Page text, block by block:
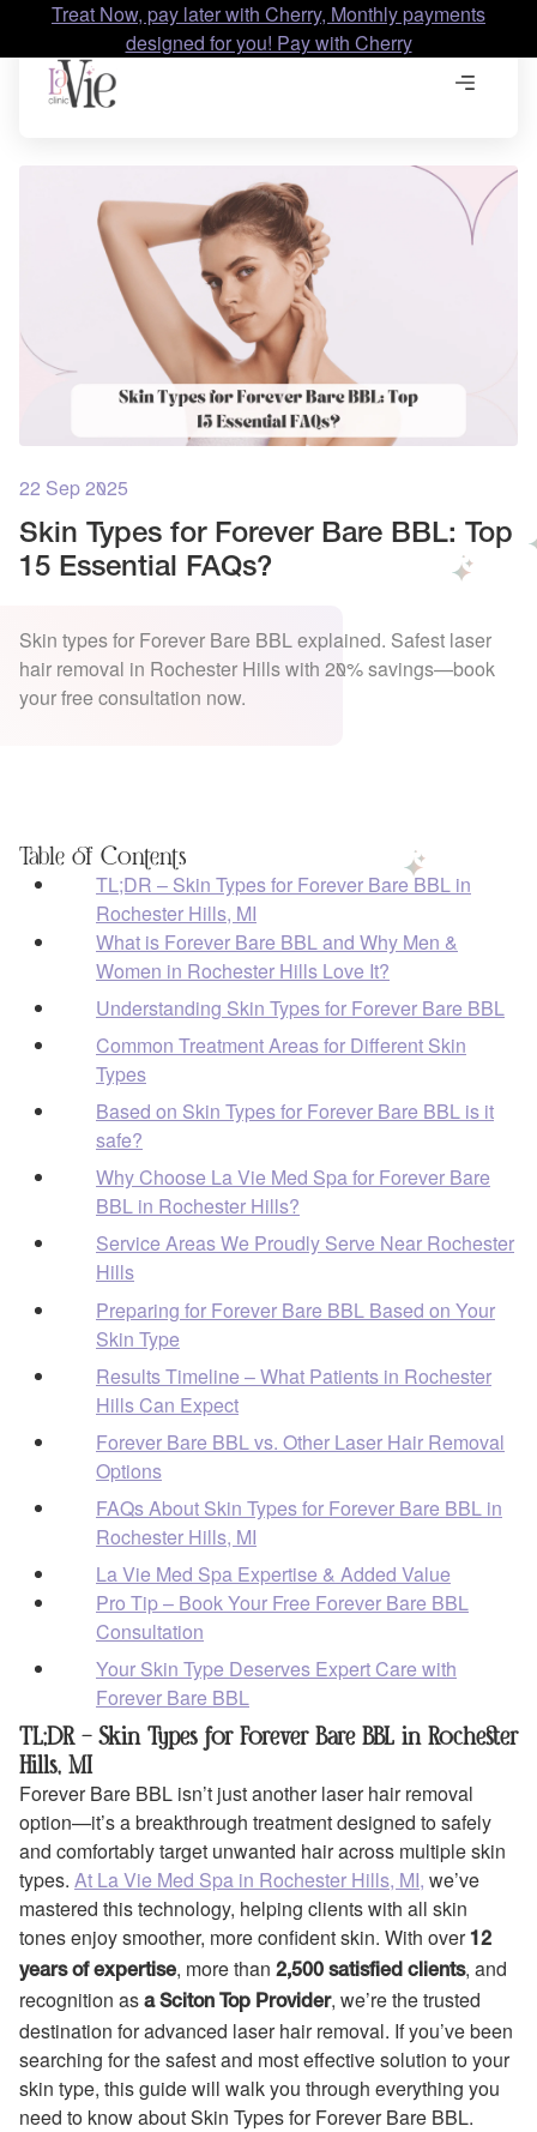
Treat Now, pay later with Cherry, Monthly payments
designed for you! Pay with Cherry
22 Sep 2025
Skin Types for Forever Bare BBL: Top
15 Essential FAQs?
Skin types for Forever Bare BBL explained. Safest laser
hair removal in Rochester Hills with 20% savings—book
your free consultation now.
Table of Contents
TL;DR – Skin Types for Forever Bare BBL in
Rochester Hills, MI
What is Forever Bare BBL and Why Men &
Women in Rochester Hills Love It?
Understanding Skin Types for Forever Bare BBL
Common Treatment Areas for Different Skin
Types
Based on Skin Types for Forever Bare BBL is it
safe?
Why Choose La Vie Med Spa for Forever Bare
BBL in Rochester Hills?
Service Areas We Proudly Serve Near Rochester
Hills
Preparing for Forever Bare BBL Based on Your
Skin Type
Results Timeline – What Patients in Rochester
Hills Can Expect
Forever Bare BBL vs. Other Laser Hair Removal
Options
FAQs About Skin Types for Forever Bare BBL in
Rochester Hills, MI
La Vie Med Spa Expertise & Added Value
Pro Tip – Book Your Free Forever Bare BBL
Consultation
Your Skin Type Deserves Expert Care with
Forever Bare BBL
TL;DR – Skin Types for Forever Bare BBL in Rochester
Hills, MI
Forever Bare BBL isn’t just another laser hair removal
option—it’s a breakthrough treatment designed to safely
and comfortably target unwanted hair across multiple skin
types. At La Vie Med Spa in Rochester Hills, MI, we’ve
mastered this technology, helping clients with all skin
tones enjoy smoother, more confident skin. With over 12
years of expertise, more than 2,500 satisfied clients, and
recognition as a Sciton Top Provider, we’re the trusted
destination for advanced laser hair removal. If you’ve been
searching for the safest and most effective solution to your
skin type, this guide will walk you through everything you
need to know about Skin Types for Forever Bare BBL.